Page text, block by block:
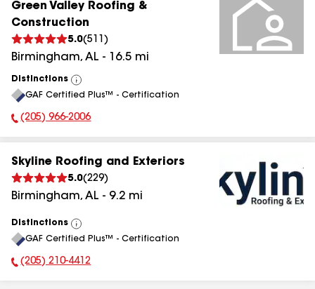
Green Valley Roofing &
Construction
5.0(511 )
Birmingham, AL - 16.5 mi
Distinctions
View
All
GAF Certified Plus™ - Certification
Phone Number:
(205) 966-2006
Skyline Roofing and Exteriors
5.0(229)
Birmingham, AL - 9.2 mi
Distinctions
View
All
GAF Certified Plus™ - Certification
Phone Number:
(205) 210-4412